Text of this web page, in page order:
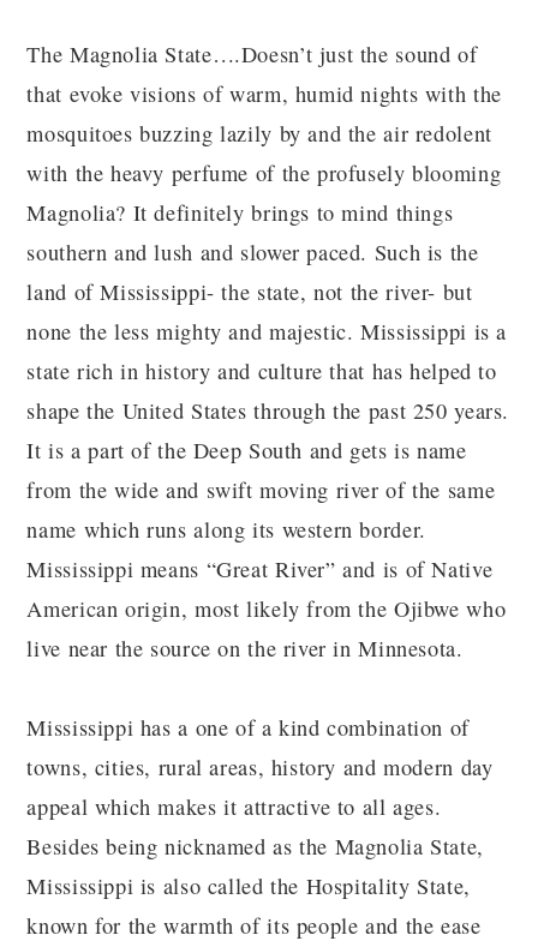
The Magnolia State….Doesn’t just the sound of
that evoke visions of warm, humid nights with the
mosquitoes buzzing lazily by and the air redolent
with the heavy perfume of the profusely blooming
Magnolia? It definitely brings to mind things
southern and lush and slower paced. Such is the
land of Mississippi- the state, not the river- but
none the less mighty and majestic. Mississippi is a
state rich in history and culture that has helped to
shape the United States through the past 250 years.
It is a part of the Deep South and gets is name
from the wide and swift moving river of the same
name which runs along its western border.
Mississippi means “Great River” and is of Native
American origin, most likely from the Ojibwe who
live near the source on the river in Minnesota.
Mississippi has a one of a kind combination of
towns, cities, rural areas, history and modern day
appeal which makes it attractive to all ages.
Besides being nicknamed as the Magnolia State,
Mississippi is also called the Hospitality State,
known for the warmth of its people and the ease